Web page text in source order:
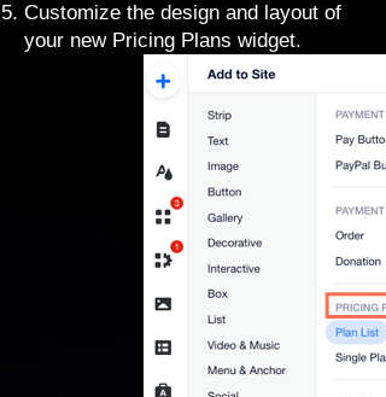
Customize the design and layout of
your new Pricing Plans widget.